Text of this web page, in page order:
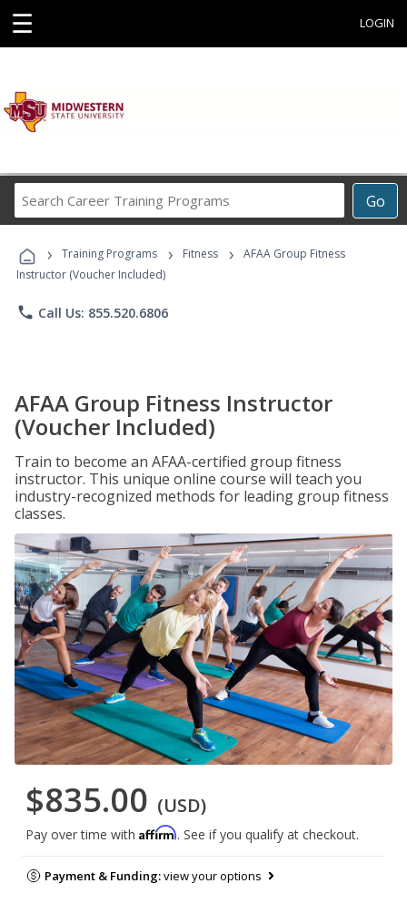
☰ LOGIN
Go
Career
Programs
› Training Programs › Fitness ›
AFAA Group Fitness
Instructor (Voucher Included)
phone Call Us: 855.520.6806
AFAA Group Fitness Instructor
(Voucher Included)
Train to become an AFAA-certified group fitness
instructor. This unique online course will teach you
industry-recognized methods for leading group fitness
classes.
$835.00 (USD)
Pay over time with Affirm. See if you qualify at checkout.
Payment & Funding:view your options